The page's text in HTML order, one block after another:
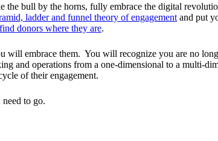
the bull by the horns, fully embrace the digital
ladder and funnel theory of engagement and put
find donors where they are.
will embrace them. You will recognize you are no
and operations from a one-dimensional to a multi-
of their engagement.
to go.